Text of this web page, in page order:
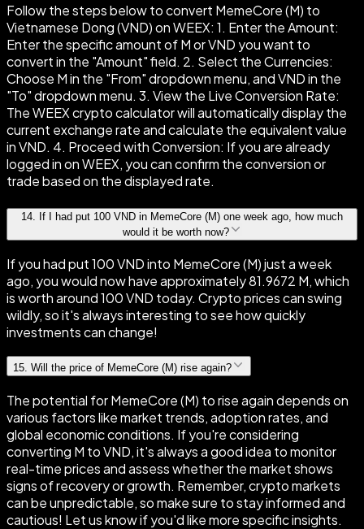
Follow the steps below to convert MemeCore (M) to
Vietnamese Dong (VND) on WEEX: 1. Enter the Amount:
Enter the specific amount of M or VND you want to
convert in the "Amount" field. 2. Select the Currencies:
Choose M in the "From" dropdown menu, and VND in the
"To" dropdown menu. 3. View the Live Conversion Rate:
The WEEX crypto calculator will automatically display the
current exchange rate and calculate the equivalent value
in VND. 4. Proceed with Conversion: If you are already
logged in on WEEX, you can confirm the conversion or
trade based on the displayed rate.
14 If I had put 100 VND in MemeCore (M) one week ago, how much
would it be worth now?
If you had put 100 VND into MemeCore (M) just a week
ago, you would now have approximately 81.9672 M, which
is worth around 100 VND today. Crypto prices can swing
wildly, so it's always interesting to see how quickly
investments can change!
15 Will the price of MemeCore (M) rise again?
The potential for MemeCore (M) to rise again depends on
various factors like market trends, adoption rates, and
global economic conditions. If you're considering
converting M to VND, it's always a good idea to monitor
real-time prices and assess whether the market shows
signs of recovery or growth. Remember, crypto markets
can be unpredictable, so make sure to stay informed and
cautious! Let us know if you'd like more specific insights.